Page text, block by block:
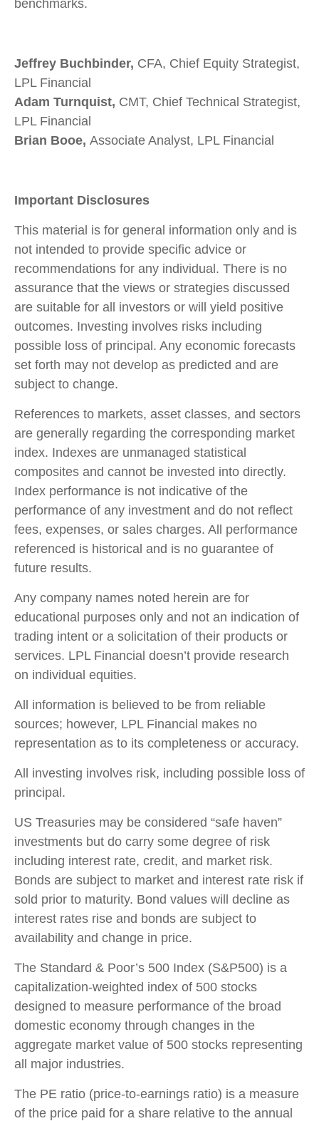
benchmarks.
Jeffrey Buchbinder, CFA, Chief Equity Strategist,
LPL Financial
Adam Turnquist, CMT, Chief Technical Strategist,
LPL Financial
Brian Booe, Associate Analyst, LPL Financial
Important Disclosures
This material is for general information only and is
not intended to provide specific advice or
recommendations for any individual. There is no
assurance that the views or strategies discussed
are suitable for all investors or will yield positive
outcomes. Investing involves risks including
possible loss of principal. Any economic forecasts
set forth may not develop as predicted and are
subject to change.
References to markets, asset classes, and sectors
are generally regarding the corresponding market
index. Indexes are unmanaged statistical
composites and cannot be invested into directly.
Index performance is not indicative of the
performance of any investment and do not reflect
fees, expenses, or sales charges. All performance
referenced is historical and is no guarantee of
future results.
Any company names noted herein are for
educational purposes only and not an indication of
trading intent or a solicitation of their products or
services. LPL Financial doesn’t provide research
on individual equities.
All information is believed to be from reliable
sources; however, LPL Financial makes no
representation as to its completeness or accuracy.
All investing involves risk, including possible loss of
principal.
US Treasuries may be considered “safe haven”
investments but do carry some degree of risk
including interest rate, credit, and market risk.
Bonds are subject to market and interest rate risk if
sold prior to maturity. Bond values will decline as
interest rates rise and bonds are subject to
availability and change in price.
The Standard & Poor’s 500 Index (S&P500) is a
capitalization-weighted index of 500 stocks
designed to measure performance of the broad
domestic economy through changes in the
aggregate market value of 500 stocks representing
all major industries.
The PE ratio (price-to-earnings ratio) is a measure
of the price paid for a share relative to the annual